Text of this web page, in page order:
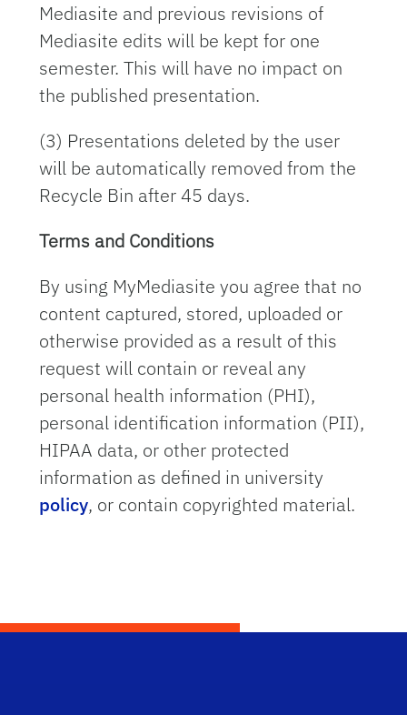
Mediasite and previous revisions of
Mediasite edits will be kept for one
semester. This will have no impact on
the published presentation.
(3) Presentations deleted by the user
will be automatically removed from the
Recycle Bin after 45 days.
Terms and Conditions
By using MyMediasite you agree that no
content captured, stored, uploaded or
otherwise provided as a result of this
request will contain or reveal any
personal health information (PHI),
personal identification information (PII),
HIPAA data, or other protected
information as defined in university
policy, or contain copyrighted material.